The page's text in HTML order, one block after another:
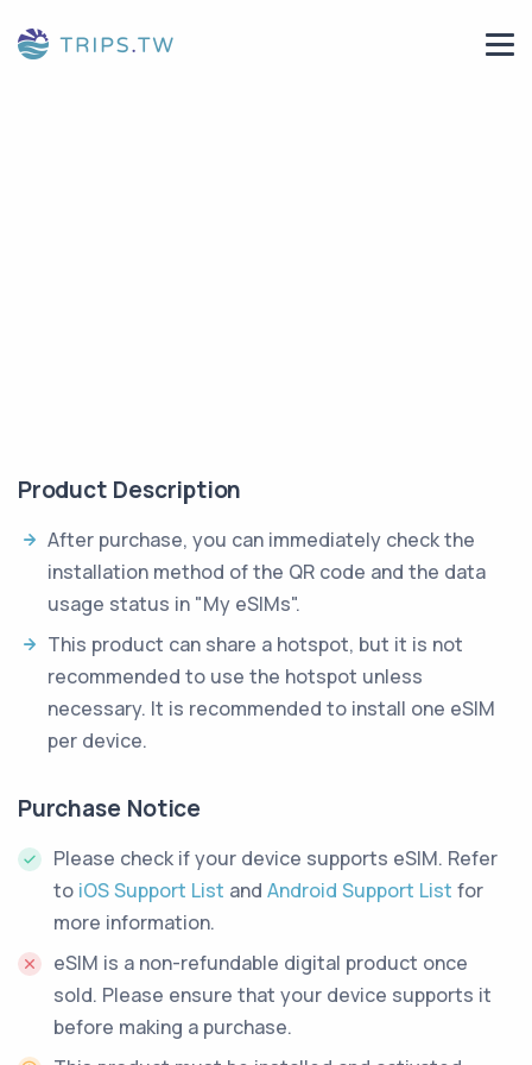
Product Description
After purchase, you can immediately check the
installation method of the QR code and the data
usage status in "My eSIMs".
This product can share a hotspot, but it is not
recommended to use the hotspot unless
necessary. It is recommended to install one eSIM
per device.
Purchase Notice
Please check if your device supports eSIM. Refer
to iOS Support List and Android Support List for
more information.
eSIM is a non-refundable digital product once
sold. Please ensure that your device supports it
before making a purchase.